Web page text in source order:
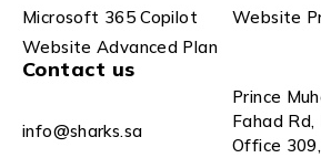
Microsoft 365 Copilot
Website
Website Advanced Plan
Contact us
info@sharks.sa
Prince
Fahad
Office